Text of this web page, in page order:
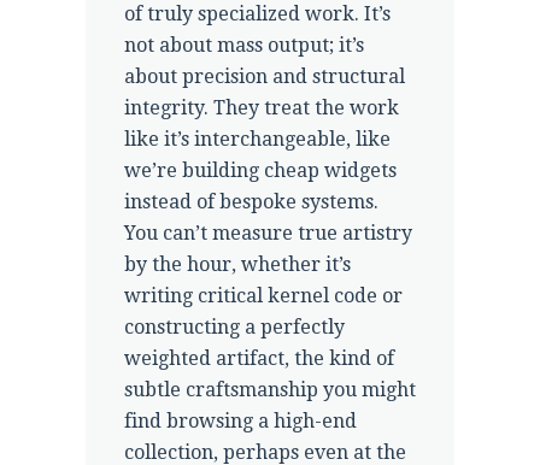
of truly specialized work. It’s
not about mass output; it’s
about precision and structural
integrity. They treat the work
like it’s interchangeable, like
we’re building cheap widgets
instead of bespoke systems.
You can’t measure true artistry
by the hour, whether it’s
writing critical kernel code or
constructing a perfectly
weighted artifact, the kind of
subtle craftsmanship you might
find browsing a high-end
collection, perhaps even at the